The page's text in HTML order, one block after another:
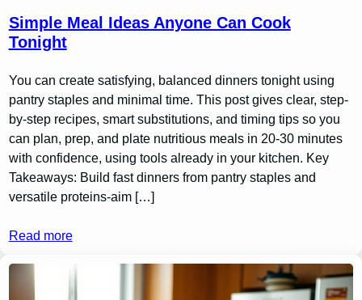
Simple Meal Ideas Anyone Can Cook
Tonight
You can create satisfying, balanced dinners tonight using
pantry staples and minimal time. This post gives clear, step-
by-step recipes, smart substitutions, and timing tips so you
can plan, prep, and plate nutritious meals in 20-30 minutes
with confidence, using tools already in your kitchen. Key
Takeaways: Build fast dinners from pantry staples and
versatile proteins-aim […]
Read more